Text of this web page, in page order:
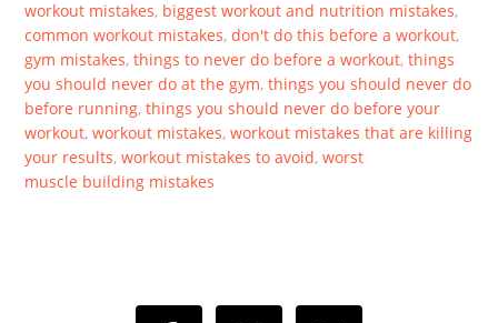
workout mistakes, biggest workout and nutrition mistakes,
common workout mistakes,don't do this before a workout,
gym mistakes,things to never do before a workout,things
you should never do at the gym,things you should never do
before running,things you should never do before your
workout,workout mistakes,workout mistakes that are killing
your results,workout mistakes to avoid,worst
muscle building mistakes